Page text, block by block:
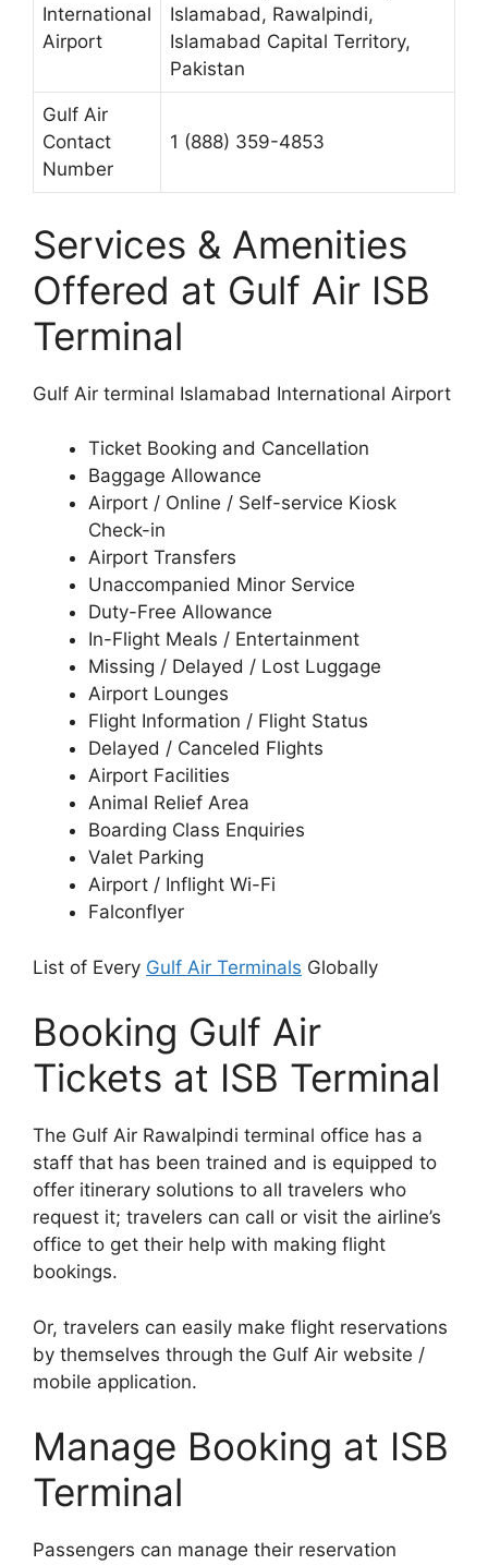
International
Airport
Islamabad, Rawalpindi,
Islamabad Capital Territory,
Pakistan
Gulf Air
Contact
Number
1 (888) 359-4853
Services & Amenities
Offered at Gulf Air ISB
Terminal
Gulf Air terminal Islamabad International Airport
Ticket Booking and Cancellation
Baggage Allowance
Airport / Online / Self-service Kiosk
Check-in
Airport Transfers
Unaccompanied Minor Service
Duty-Free Allowance
In-Flight Meals / Entertainment
Missing / Delayed / Lost Luggage
Airport Lounges
Flight Information / Flight Status
Delayed / Canceled Flights
Airport Facilities
Animal Relief Area
Boarding Class Enquiries
Valet Parking
Airport / Inflight Wi-Fi
Falconflyer
List of Every Gulf Air Terminals Globally
Booking Gulf Air
Tickets at ISB Terminal
The Gulf Air Rawalpindi terminal office has a
staff that has been trained and is equipped to
offer itinerary solutions to all travelers who
request it; travelers can call or visit the airline’s
office to get their help with making flight
bookings.
Or, travelers can easily make flight reservations
by themselves through the Gulf Air website /
mobile application.
Manage Booking at ISB
Terminal
Passengers can manage their reservation